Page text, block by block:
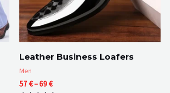
Leather Business Loafers
Men
57€–69€Price